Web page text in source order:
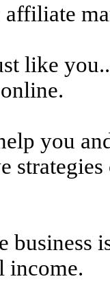
affiliate
like
you
business
income.